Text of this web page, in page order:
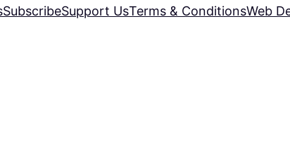
SubscribeSupport UsTerms & ConditionsWeb